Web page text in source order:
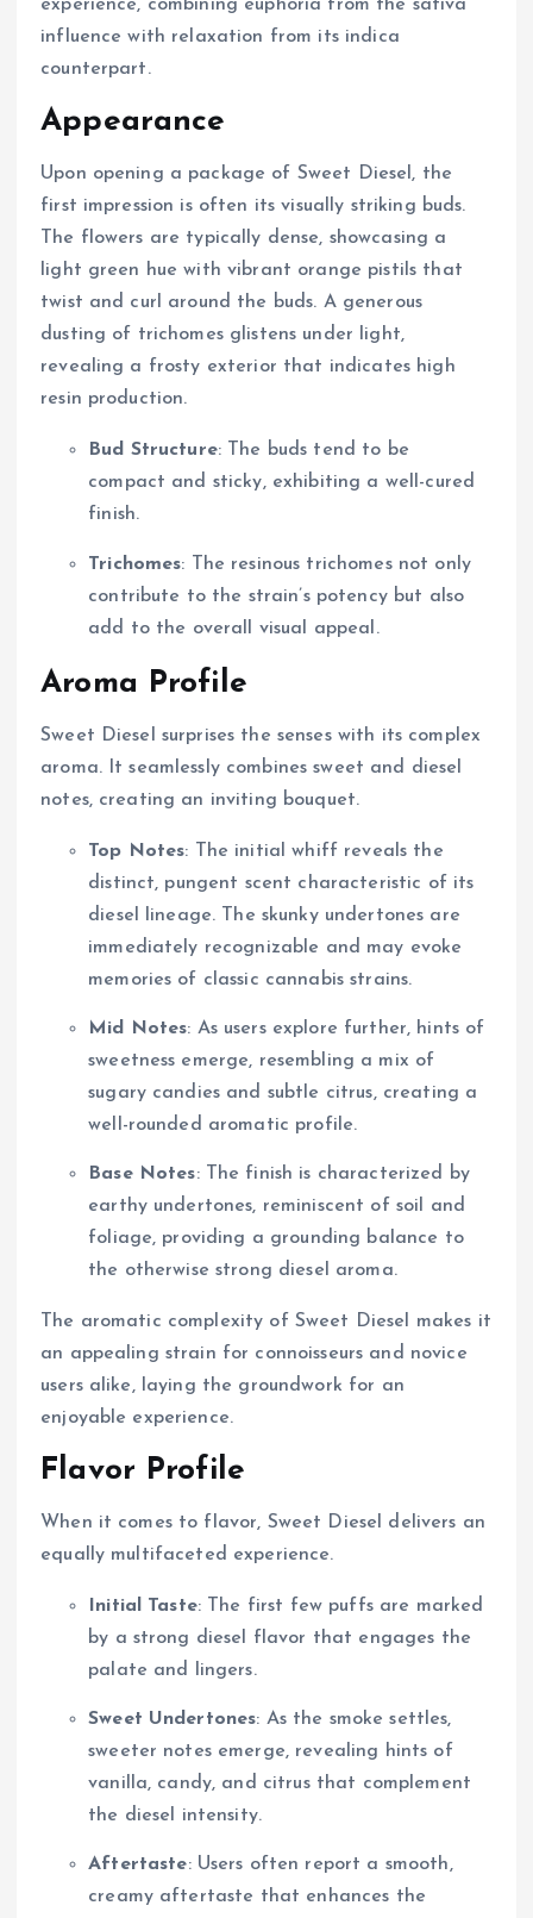
experience, combining euphoria from the sativa
influence with relaxation from its indica
counterpart.
Appearance
Upon opening a package of Sweet Diesel, the
first impression is often its visually striking buds.
The flowers are typically dense, showcasing a
light green hue with vibrant orange pistils that
twist and curl around the buds. A generous
dusting of trichomes glistens under light,
revealing a frosty exterior that indicates high
resin production.
Bud Structure: The buds tend to be
compact and sticky, exhibiting a well-cured
finish.
Trichomes: The resinous trichomes not only
contribute to the strain’s potency but also
add to the overall visual appeal.
Aroma Profile
Sweet Diesel surprises the senses with its complex
aroma. It seamlessly combines sweet and diesel
notes, creating an inviting bouquet.
Top Notes: The initial whiff reveals the
distinct, pungent scent characteristic of its
diesel lineage. The skunky undertones are
immediately recognizable and may evoke
memories of classic cannabis strains.
Mid Notes: As users explore further, hints of
sweetness emerge, resembling a mix of
sugary candies and subtle citrus, creating a
well-rounded aromatic profile.
Base Notes: The finish is characterized by
earthy undertones, reminiscent of soil and
foliage, providing a grounding balance to
the otherwise strong diesel aroma.
The aromatic complexity of Sweet Diesel makes it
an appealing strain for connoisseurs and novice
users alike, laying the groundwork for an
enjoyable experience.
Flavor Profile
When it comes to flavor, Sweet Diesel delivers an
equally multifaceted experience.
Initial Taste: The first few puffs are marked
by a strong diesel flavor that engages the
palate and lingers.
Sweet Undertones: As the smoke settles,
sweeter notes emerge, revealing hints of
vanilla, candy, and citrus that complement
the diesel intensity.
Aftertaste: Users often report a smooth,
creamy aftertaste that enhances the